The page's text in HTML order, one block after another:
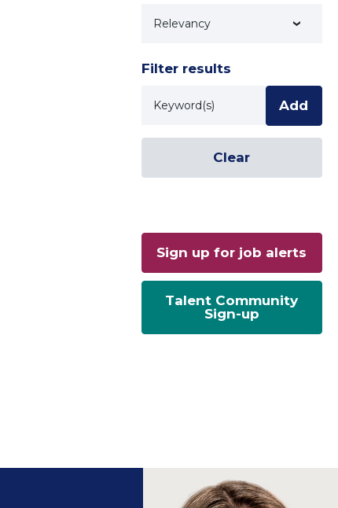
Technology
Filter results
Add
Clear
Sign up for job alerts
Talent Community
Sign-up